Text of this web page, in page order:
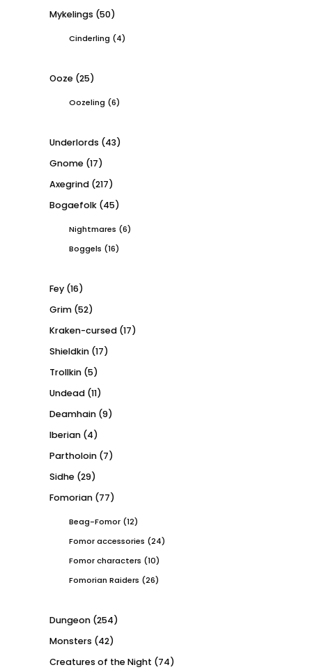
Mykelings (50)
Cinderling (4)
Ooze (25)
Oozeling (6)
Underlords (43)
Gnome (17)
Axegrind (217)
Bogaefolk (45)
Nightmares (6)
Boggels (16)
Fey (16)
Grim (52)
Kraken-cursed (17)
Shieldkin (17)
Trollkin (5)
Undead (11)
Deamhain (9)
Iberian (4)
Partholoin (7)
Sidhe (29)
Fomorian (77)
Beag-Fomor (12)
Fomor accessories (24)
Fomor characters (10)
Fomorian Raiders (26)
Dungeon (254)
Monsters (42)
Creatures of the Night (74)